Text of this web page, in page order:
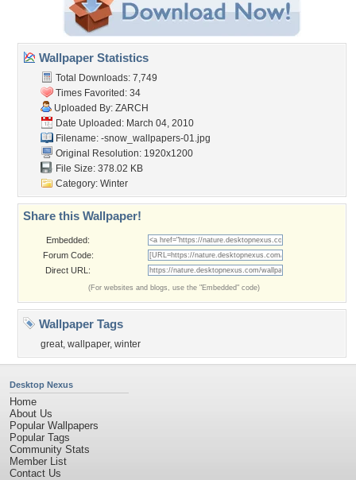
Wallpaper Statistics
Total Downloads: 7,749
Times Favorited: 34
Uploaded By: ZARCH
Date Uploaded: March 04, 2010
Filename: -snow_wallpapers-01.jpg
Original Resolution: 1920x1200
File Size: 378.02 KB
Category: Winter
Share this Wallpaper!
Embedded:
Forum Code:
Direct URL:
(For websites and blogs, use the "Embedded" code)
Wallpaper Tags
great, wallpaper, winter
Desktop Nexus
Home
About Us
Popular Wallpapers
Popular Tags
Community Stats
Member List
Contact Us